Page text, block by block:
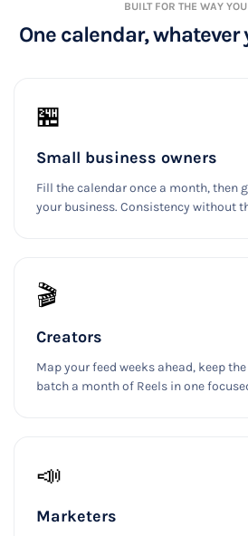
BUILT FOR THE WAY
One calendar, whatever
🏪
Small business owners
Fill the calendar once a month, then
your business. Consistency without
🎬
Creators
Map your feed weeks ahead, keep
batch a month of Reels in one
📣
Marketers